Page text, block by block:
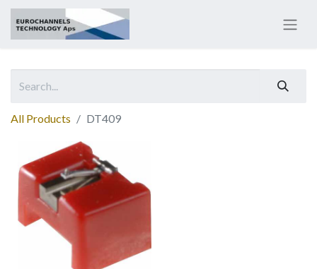
All Products DT409